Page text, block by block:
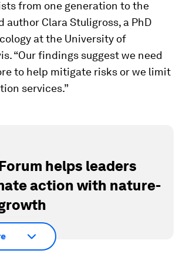
from one generation to the
author Clara Stuligross, a PhD
at the University of
“Our findings suggest we need
to help mitigate risks or we limit
services.”
helps leaders
action with nature-